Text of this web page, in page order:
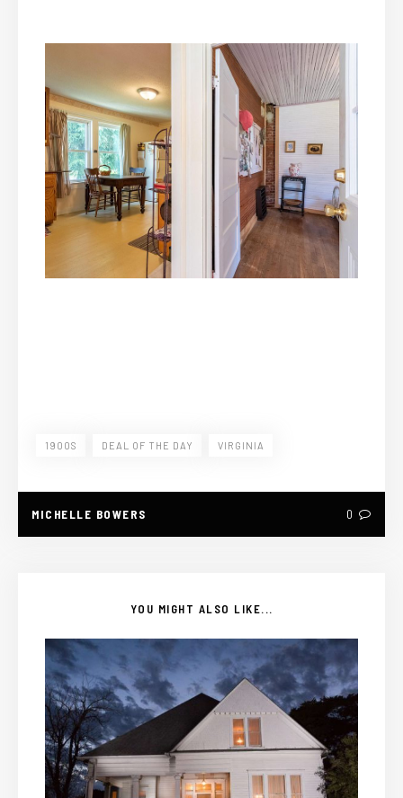
1900S DEAL OF THE DAY VIRGINIA
MICHELLE BOWERS 0
YOU MIGHT ALSO LIKE...